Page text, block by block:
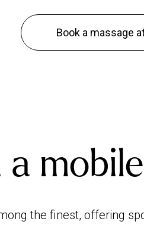
Book a massage
a
the finest, offering